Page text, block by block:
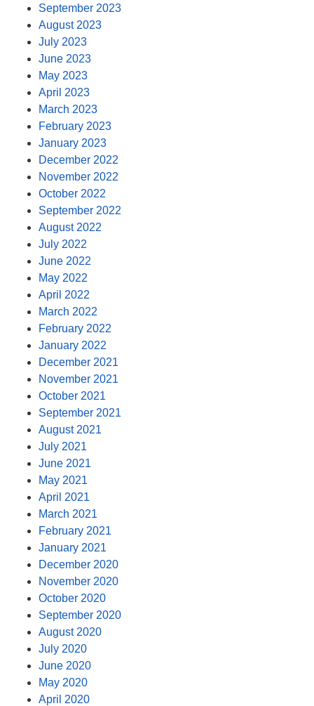
September 2023
August 2023
July 2023
June 2023
May 2023
April 2023
March 2023
February 2023
January 2023
December 2022
November 2022
October 2022
September 2022
August 2022
July 2022
June 2022
May 2022
April 2022
March 2022
February 2022
January 2022
December 2021
November 2021
October 2021
September 2021
August 2021
July 2021
June 2021
May 2021
April 2021
March 2021
February 2021
January 2021
December 2020
November 2020
October 2020
September 2020
August 2020
July 2020
June 2020
May 2020
April 2020